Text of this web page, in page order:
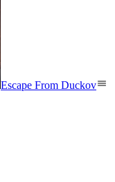
Escape From Duckov